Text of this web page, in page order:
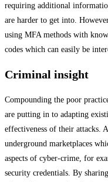
requiring additional
are harder to get into.
using MFA methods with
codes which can easily be
Criminal insight
Compounding the poor
are putting in to adapting
effectiveness of their attacks.
underground marketplaces
aspects of cyber-crime, for
security credentials. By